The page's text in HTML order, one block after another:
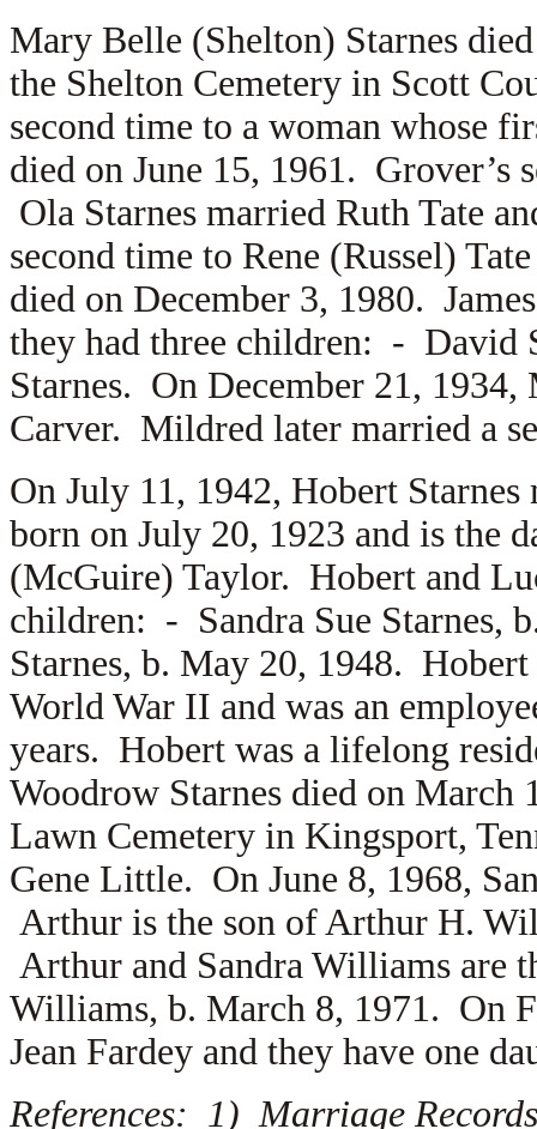
Mary Belle (Shelton) Starnes
the Shelton Cemetery in Scott
second time to a woman whose
died on June 15, 1961. Grover’s
Ola Starnes married Ruth Tate
second time to Rene (Russel)
died on December 3, 1980.
they had three children: - David
Starnes. On December 21,
Carver. Mildred later married a
On July 11, 1942, Hobert
born on July 20, 1923 and is the
(McGuire) Taylor. Hobert and
children: - Sandra Sue
Starnes, b. May 20, 1948.
World War II and was an
years. Hobert was a lifelong
Woodrow Starnes died on March
Lawn Cemetery in Kingsport,
Gene Little. On June 8, 1968,
Arthur is the son ofArthur H.
Arthur and Sandra Williams are
Williams, b. March 8, 1971. On
Jean Fardey and they have one
References: 1) Marriage